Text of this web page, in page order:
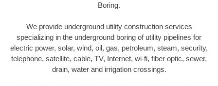
Boring.
We provide underground utility construction services
specializing in the underground boring of utility pipelines for
electric power, solar, wind, oil, gas, petroleum, steam, security,
telephone, satellite, cable, TV, Internet, wi-fi, fiber optic, sewer,
drain, water and irrigation crossings.